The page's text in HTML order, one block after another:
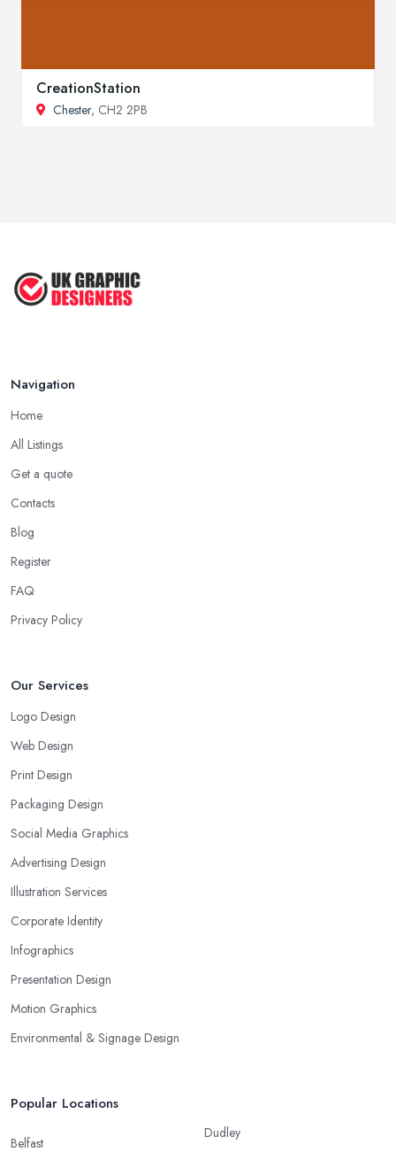
CreationStation
Chester, CH2 2PB
Navigation
Home
All Listings
Get a quote
Contacts
Blog
Register
FAQ
Privacy Policy
Our Services
Logo Design
Web Design
Print Design
Packaging Design
Social Media Graphics
Advertising Design
Illustration Services
Corporate Identity
Infographics
Presentation Design
Motion Graphics
Environmental & Signage Design
Popular Locations
Belfast
Dudley